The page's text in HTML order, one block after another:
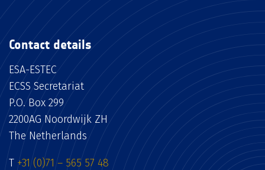
Contact details
ESA-ESTEC
ECSS Secretariat
P.O. Box 299
2200AG Noordwijk ZH
The Netherlands
T +31 (0)71 – 565 57 48